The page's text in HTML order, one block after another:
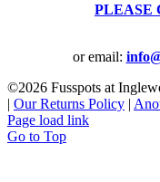
PLEASE
or email:
©2026 Fusspots at
| Our Returns Policy |
Page load link
Go to Top